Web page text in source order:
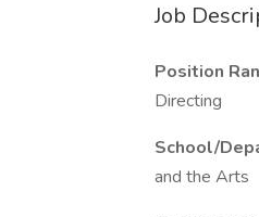
Job
Position
Directing
School/
and the Arts